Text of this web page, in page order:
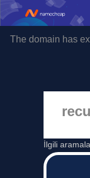
The domain has
İlgili